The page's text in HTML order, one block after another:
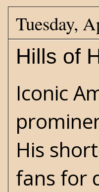
Tuesday,
Hills of
Iconic
His
fans for